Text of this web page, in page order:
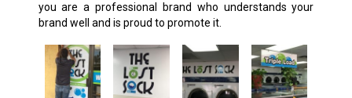
you are a professional brand who understands your
brand well and is proud to promote it.